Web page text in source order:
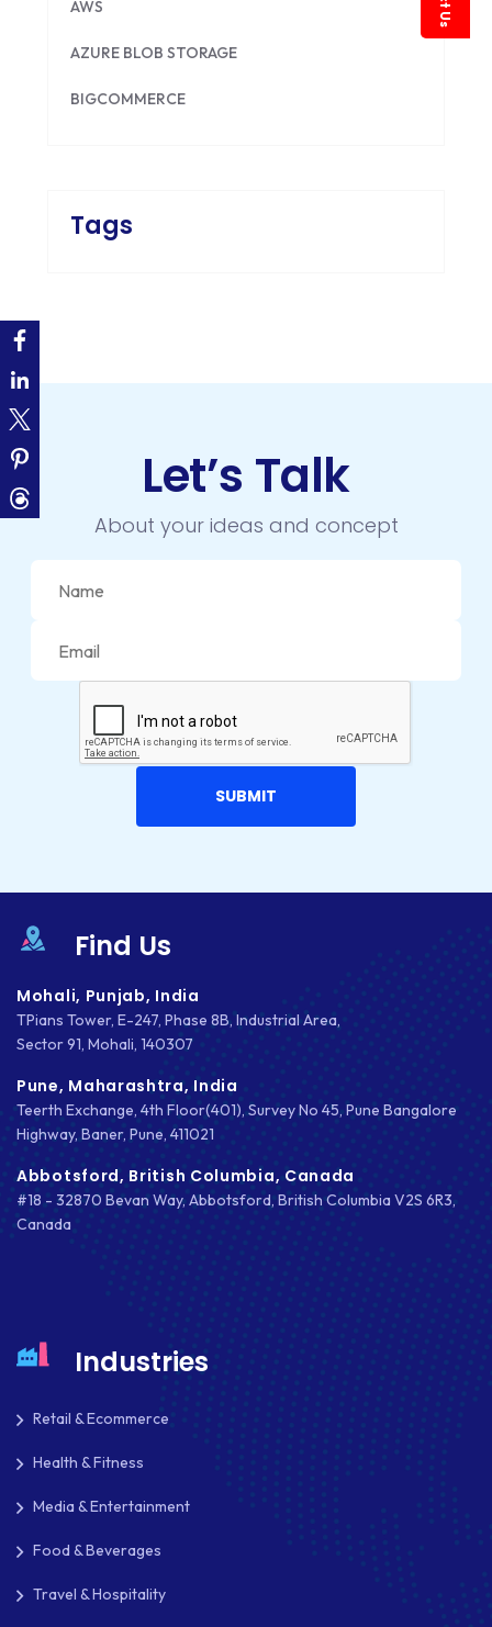
AWS
AZURE BLOB STORAGE
BIGCOMMERCE
CDN
CONTENT DELIVERY NETWORK
CONVERSION RATE OPTIMIZATION
CRM
CUSTOM WEBSITE DEVELOPMENT
DRUPAL
EMAIL MARKETING
FACEBOOK
Tags
Let’s Talk
About your ideas and concept
Find Us
Mohali, Punjab, India
TPians Tower, E-247, Phase 8B, Industrial Area,
Sector 91, Mohali, 140307
Pune, Maharashtra, India
Teerth Exchange, 4th Floor(401), Survey No 45, Pune Bangalore
Highway, Baner, Pune, 411021
Abbotsford, British Columbia, Canada
#18 - 32870 Bevan Way, Abbotsford, British Columbia V2S 6R3,
Canada
Industries
Retail & Ecommerce
Health & Fitness
Media & Entertainment
Food & Beverages
Travel & Hospitality